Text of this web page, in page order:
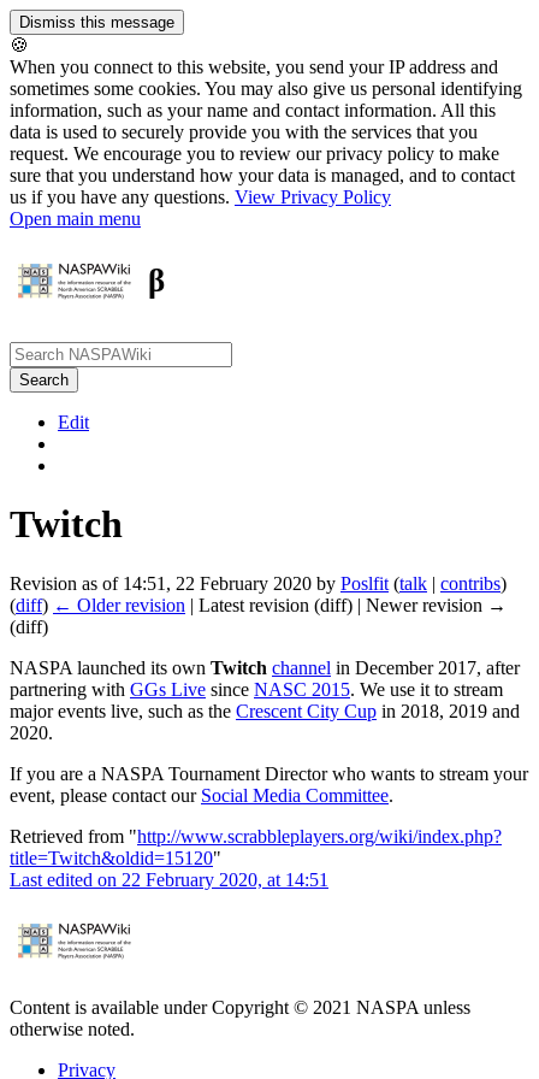
🍪
When you connect to this website, you send your IP address and
sometimes some cookies. You may also give us personal identifying
information, such as your name and contact information. All this
data is used to securely provide you with the services that you
request. We encourage you to review our privacy policy to make
sure that you understand how your data is managed, and to contact
us if you have any questions. View Privacy Policy
Open main menu
β
Edit
Twitch
Revision as of 14:51, 22 February 2020 by Poslfit (talk | contribs)
(diff) ← Older revision | Latest revision (diff) | Newer revision →
(diff)
NASPA launched its own Twitch channel in December 2017, after
partnering with GGs Live since NASC 2015. We use it to stream
major events live, such as the Crescent City Cup in 2018, 2019 and
2020.
If you are a NASPA Tournament Director who wants to stream your
event, please contact our Social Media Committee.
Retrieved from "http://www.scrabbleplayers.org/wiki/index.php?
title=Twitch&oldid=15120"
Last edited on 22 February 2020, at 14:51
Content is available under Copyright © 2021 NASPA unless
otherwise noted.
Privacy